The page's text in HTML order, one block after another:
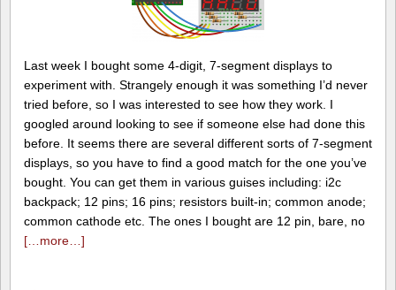
Last week I bought some 4-digit, 7-segment displays to
experiment with. Strangely enough it was something I’d never
tried before, so I was interested to see how they work. I
googled around looking to see if someone else had done this
before. It seems there are several different sorts of 7-segment
displays, so you have to find a good match for the one you’ve
bought. You can get them in various guises including: i2c
backpack; 12 pins; 16 pins; resistors built-in; common anode;
common cathode etc. The ones I bought are 12 pin, bare, no
[…more…]